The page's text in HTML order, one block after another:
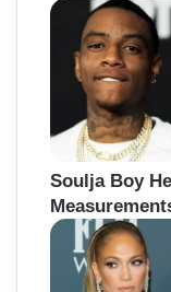
Soulja Boy